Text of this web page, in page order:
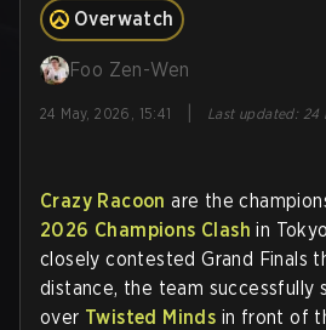
Overwatch
Foo Zen-Wen
24 May, 2026, 15:41 Last updated: 24
Crazy Racoon are the
2026 Champions Clash in
closely contested Grand Finals
distance, the team successfully
over Twisted Minds in front of